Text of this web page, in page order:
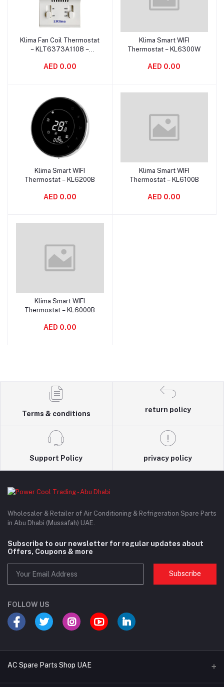
Add to cart
Klima Fan Coil Thermostat
– KLT6373A1108 –
AED 0.00
Add to cart
Klima Smart WIFI
Thermostat – KL6300W
AED 0.00
Add to cart
Klima Smart WIFI
Thermostat – KL6200B
AED 0.00
Add to cart
Klima Smart WIFI
Thermostat – KL6100B
AED 0.00
Add to cart
Klima Smart WIFI
Thermostat – KL6000B
AED 0.00
Terms & conditions
return policy
Support Policy privacy policy
Wholesaler & Retailer of Air Conditioning & Refrigeration Spare Parts
in Abu Dhabi (Mussafah) UAE.
Subscribe to our newsletter for regular updates about
Offers, Coupons & more
Subscribe
FOLLOW US
AC Spare Parts Shop UAE